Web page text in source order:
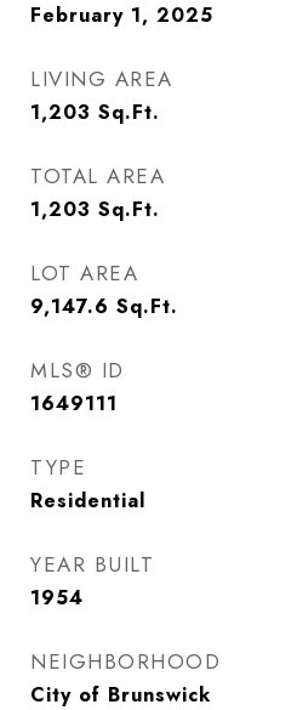
February 1, 2025
LIVING AREA
1,203 Sq.Ft.
TOTAL AREA
1,203 Sq.Ft.
LOT AREA
9,147.6 Sq.Ft.
MLS® ID
1649111
TYPE
Residential
YEAR BUILT
1954
NEIGHBORHOOD
City of Brunswick